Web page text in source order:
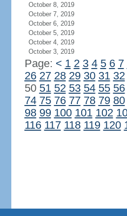
October 8, 2019
October 7, 2019
October 6, 2019
October 5, 2019
October 4, 2019
October 3, 2019
Page: < 1 2 3 4 5 6 7
26 27 28 29 30 31 32
50 51 52 53 54 55 56
74 75 76 77 78 79 80
98 99 100 101 102
116 117 118 119 120